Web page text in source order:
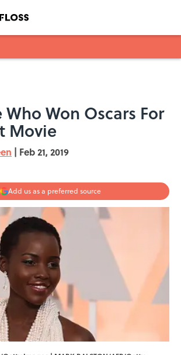
Who Won Oscars For
Movie
| Feb 21, 2019
Add us as a preferred source